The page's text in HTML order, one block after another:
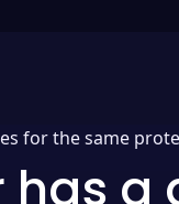
for the same
has